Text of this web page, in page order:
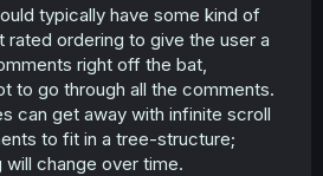
typically have some kind of
rated ordering to give the user a
right off the bat,
to go through all the comments.
can get away with infinite scroll
to fit in a tree-structure;
change over time.